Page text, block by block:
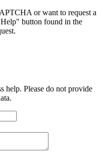
or want to request a
button found in the
help. Please do not provide